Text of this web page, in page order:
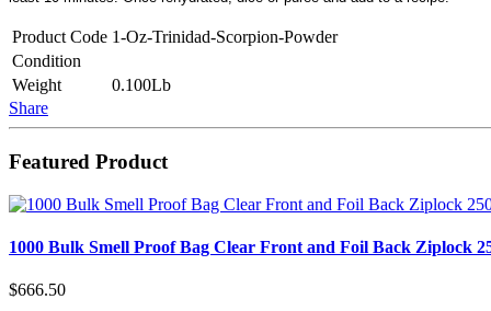
Product Code 1-Oz-Trinidad-Scorpion-Powder
Condition
Weight
0.100Lb
Share
Featured Product
1000 Bulk Smell Proof Bag Clear Front and Foil Back Ziplock
$666.50